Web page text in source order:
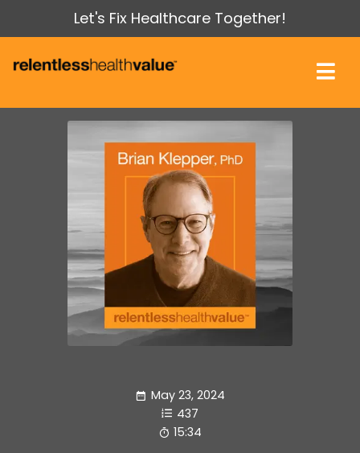
Let's Fix Healthcare Together!
May 23, 2024
437
15:34